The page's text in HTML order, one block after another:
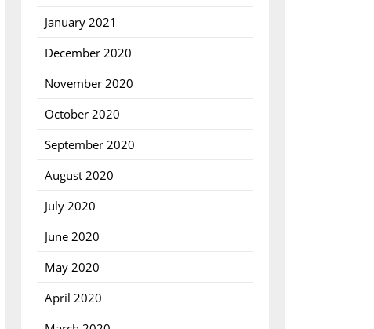
January 2021
December 2020
November 2020
October 2020
September 2020
August 2020
July 2020
June 2020
May 2020
April 2020